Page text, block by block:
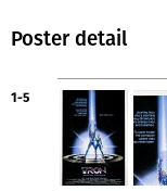
Poster detail
1-5